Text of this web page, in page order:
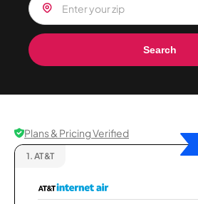
Search
Plans & Pricing Verified
1. AT&T